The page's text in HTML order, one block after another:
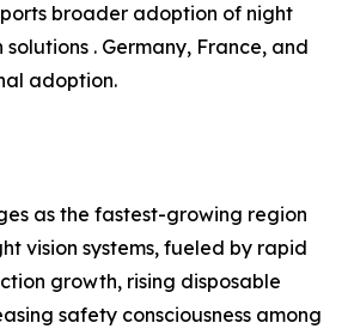
broader adoption of night
. Germany, France, and
adoption.
as the fastest-growing region
vision systems, fueled by rapid
growth, rising disposable
safety consciousness among